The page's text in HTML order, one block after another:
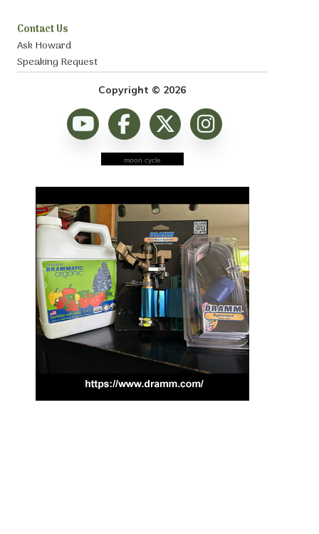
Contact Us
Ask Howard
Speaking Request
Copyright © 2026
moon cycle